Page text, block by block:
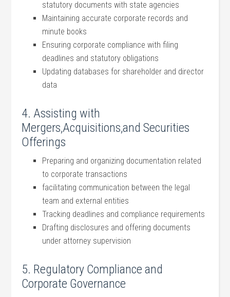
statutory ‍documents with ‍state ⁤agencies
Maintaining accurate corporate records⁢ and
minute books
Ensuring corporate compliance with filing
‌deadlines and statutory obligations
Updating databases for shareholder ⁣and director
data
4. Assisting with
Mergers,Acquisitions,and Securities‌
Offerings
Preparing and organizing documentation related
to corporate transactions
facilitating communication between the legal
team and external entities
Tracking deadlines and compliance requirements
Drafting disclosures ​and offering documents‌
under attorney supervision
5. Regulatory ⁢Compliance and
Corporate Governance